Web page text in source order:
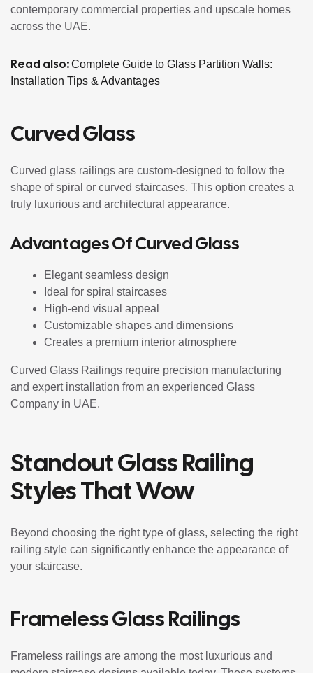
contemporary commercial properties and upscale homes
across the UAE.
Read also:Complete Guide to Glass Partition Walls:
Installation Tips & Advantages
Curved Glass
Curved glass railings are custom-designed to follow the
shape of spiral or curved staircases. This option creates a
truly luxurious and architectural appearance.
Advantages Of Curved Glass
Elegant seamless design
Ideal for spiral staircases
High-end visual appeal
Customizable shapes and dimensions
Creates a premium interior atmosphere
Curved Glass Railings require precision manufacturing
and expert installation from an experienced Glass
Company in UAE.
Standout Glass Railing
Styles That Wow
Beyond choosing the right type of glass, selecting the right
railing style can significantly enhance the appearance of
your staircase.
Frameless Glass Railings
Frameless railings are among the most luxurious and